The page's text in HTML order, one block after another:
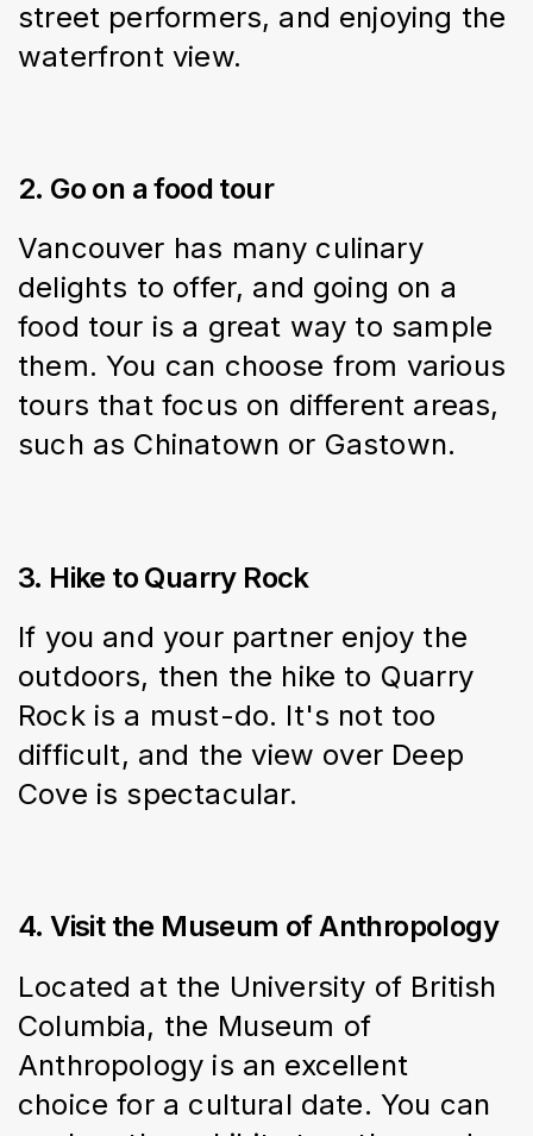
street performers, and enjoying the
waterfront view.
2. Go on a food tour
Vancouver has many culinary
delights to offer, and going on a
food tour is a great way to sample
them. You can choose from various
tours that focus on different areas,
such as Chinatown or Gastown.
3. Hike to Quarry Rock
If you and your partner enjoy the
outdoors, then the hike to Quarry
Rock is a must-do. It's not too
difficult, and the view over Deep
Cove is spectacular.
4. Visit the Museum of Anthropology
Located at the University of British
Columbia, the Museum of
Anthropology is an excellent
choice for a cultural date. You can